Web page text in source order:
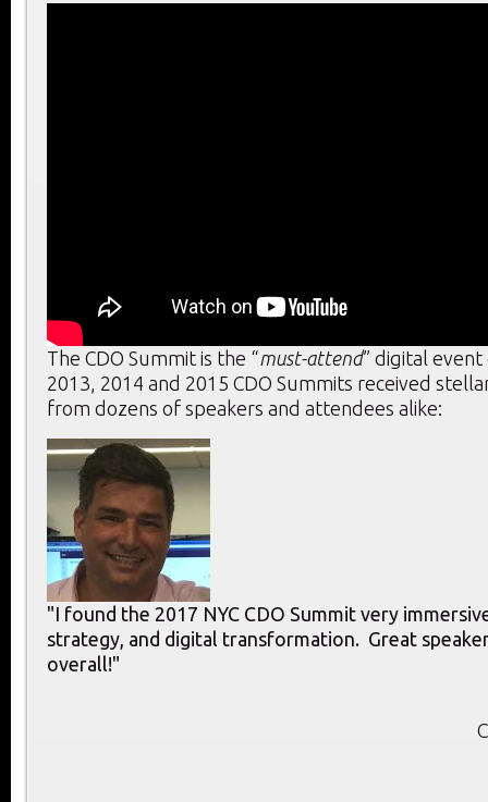
The CDO Summit is the “must-attend” digital event
2013, 2014 and 2015 CDO Summits received
from dozens of speakers and attendees alike:
"I found the 2017 NYC CDO Summit very
strategy, and digital transformation. Great
overall!"